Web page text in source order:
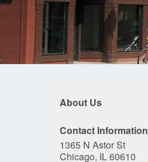
About Us
Contact Information
1365 N Astor St
Chicago, IL 60610